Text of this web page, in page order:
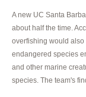
A new UC Santa
about half the time.
overfishing would
endangered species
and other marine
species. The team's